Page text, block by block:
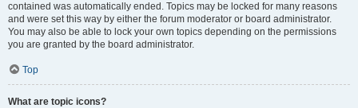
contained was automatically ended. Topics may be locked for many reasons
and were set this way by either the forum moderator or board administrator.
You may also be able to lock your own topics depending on the permissions
you are granted by the board administrator.
Top
What are topic icons?